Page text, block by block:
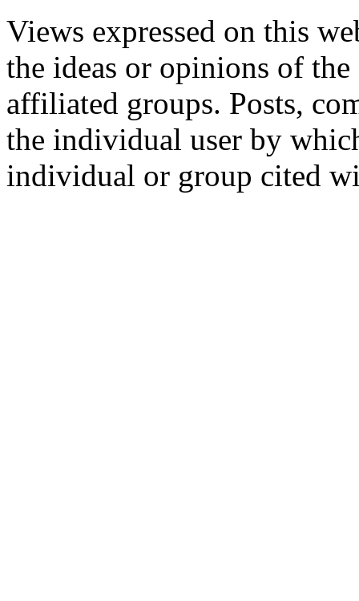
Views expressed on this
the ideas or opinions of
affiliated groups. Posts,
the individual user by
individual or group cited